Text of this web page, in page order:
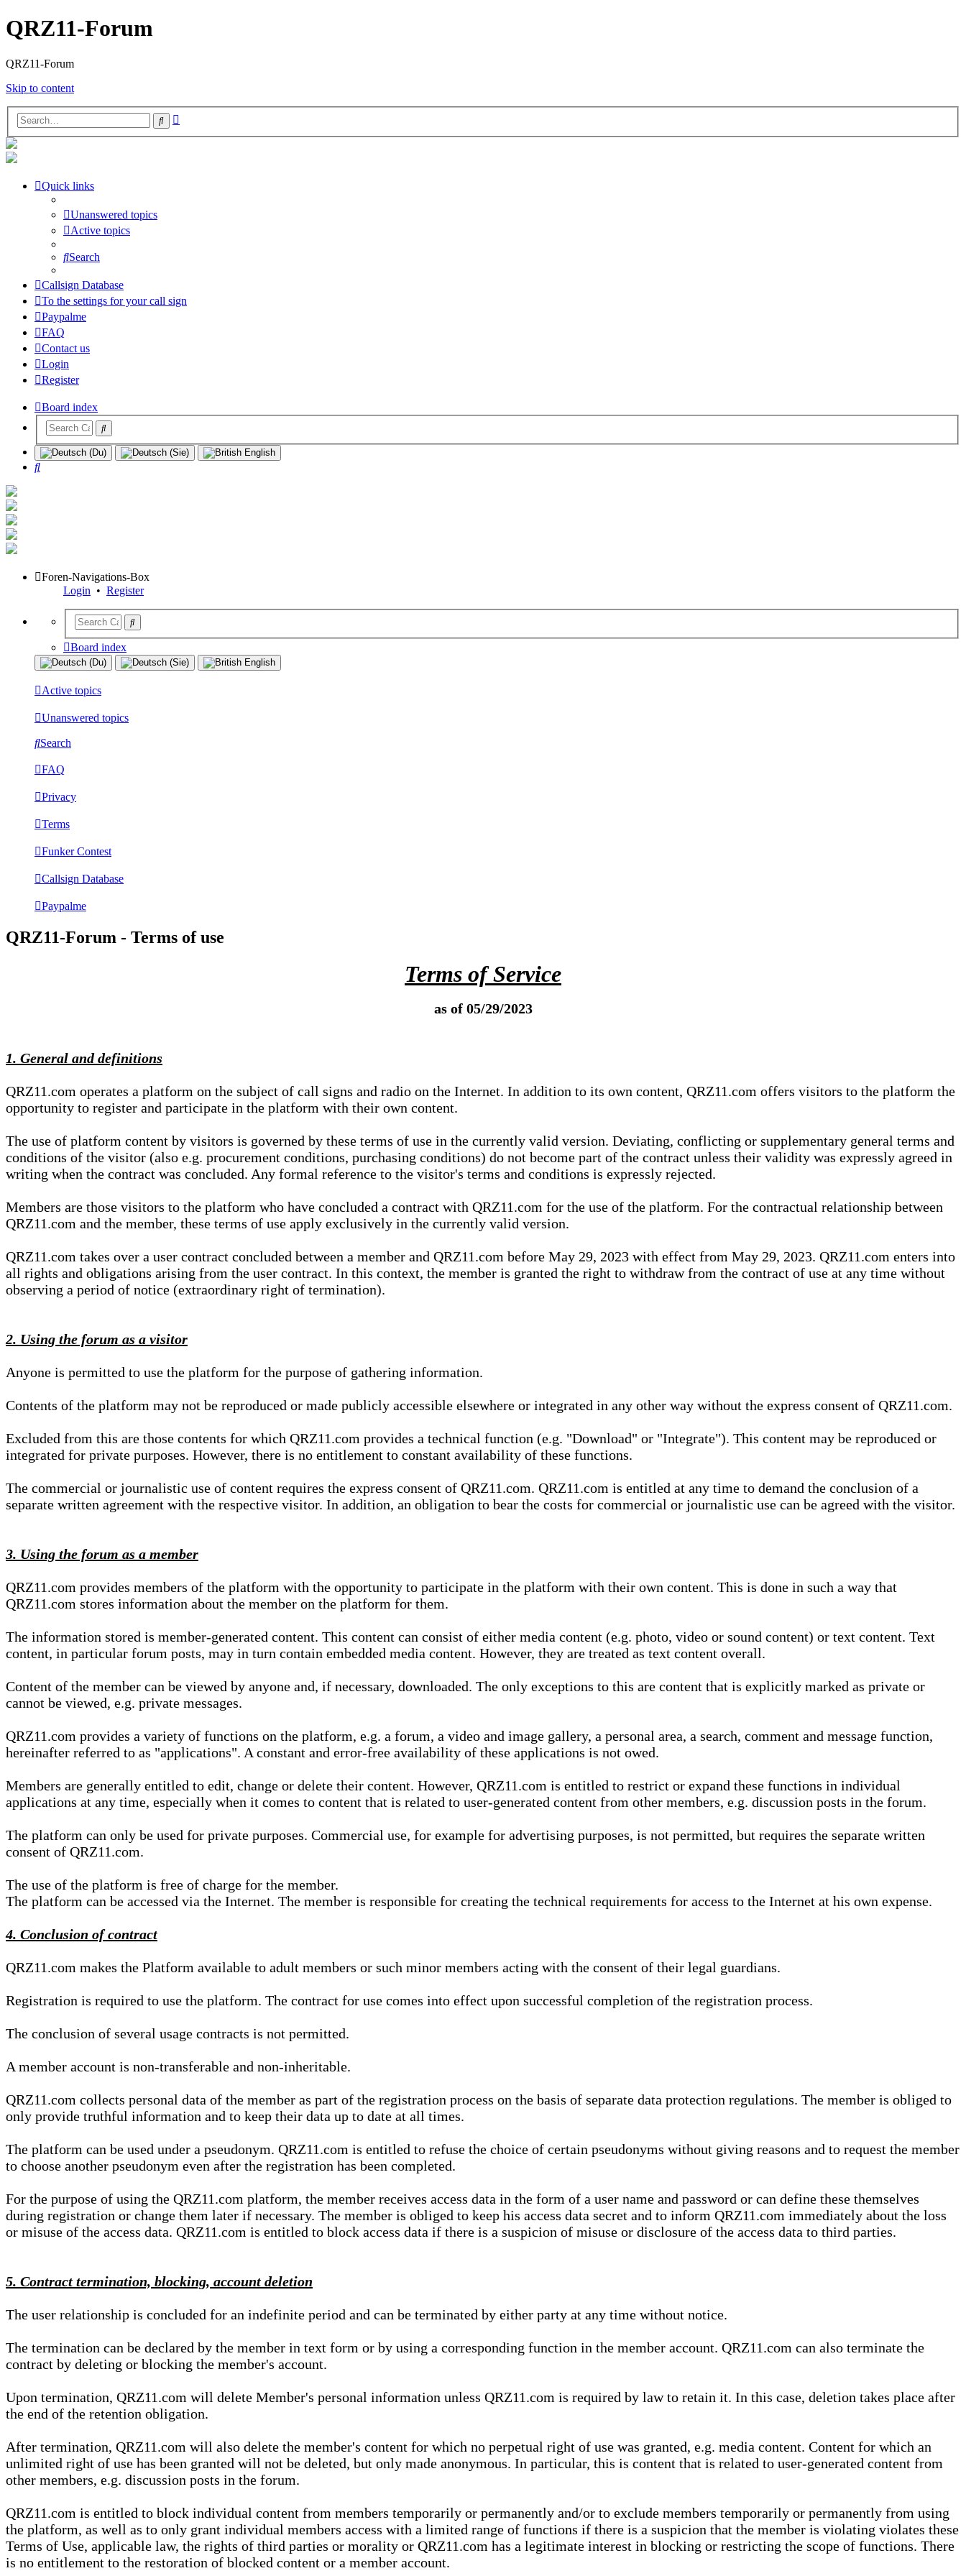
QRZ11-Forum
QRZ11-Forum
Skip to content
Search
Quick links
Unanswered topics
Active topics
Search
Callsign Database
To the settings for your call sign
Paypalme
FAQ
Contact us
Login
Register
Board index
Search
Foren-Navigations-Box
Login • Register
Board index
Active topics
Unanswered topics
Search
FAQ
Privacy
Terms
Funker Contest
Callsign Database
Paypalme
QRZ11-Forum - Terms of use
Terms of Service
as of 05/29/2023
1. General and definitions
QRZ11.com operates a platform on the subject of call signs and radio on the Internet. In addition to its own content, QRZ11.com offers visitors to the platform the
opportunity to register and participate in the platform with their own content.
The use of platform content by visitors is governed by these terms of use in the currently valid version. Deviating, conflicting or supplementary general terms and
conditions of the visitor (also e.g. procurement conditions, purchasing conditions) do not become part of the contract unless their validity was expressly agreed in
writing when the contract was concluded. Any formal reference to the visitor's terms and conditions is expressly rejected.
Members are those visitors to the platform who have concluded a contract with QRZ11.com for the use of the platform. For the contractual relationship between
QRZ11.com and the member, these terms of use apply exclusively in the currently valid version.
QRZ11.com takes over a user contract concluded between a member and QRZ11.com before May 29, 2023 with effect from May 29, 2023. QRZ11.com enters into
all rights and obligations arising from the user contract. In this context, the member is granted the right to withdraw from the contract of use at any time without
observing a period of notice (extraordinary right of termination).
2. Using the forum as a visitor
Anyone is permitted to use the platform for the purpose of gathering information.
Contents of the platform may not be reproduced or made publicly accessible elsewhere or integrated in any other way without the express consent of QRZ11.com.
Excluded from this are those contents for which QRZ11.com provides a technical function (e.g. "Download" or "Integrate"). This content may be reproduced or
integrated for private purposes. However, there is no entitlement to constant availability of these functions.
The commercial or journalistic use of content requires the express consent of QRZ11.com. QRZ11.com is entitled at any time to demand the conclusion of a
separate written agreement with the respective visitor. In addition, an obligation to bear the costs for commercial or journalistic use can be agreed with the visitor.
3. Using the forum as a member
QRZ11.com provides members of the platform with the opportunity to participate in the platform with their own content. This is done in such a way that
QRZ11.com stores information about the member on the platform for them.
The information stored is member-generated content. This content can consist of either media content (e.g. photo, video or sound content) or text content. Text
content, in particular forum posts, may in turn contain embedded media content. However, they are treated as text content overall.
Content of the member can be viewed by anyone and, if necessary, downloaded. The only exceptions to this are content that is explicitly marked as private or
cannot be viewed, e.g. private messages.
QRZ11.com provides a variety of functions on the platform, e.g. a forum, a video and image gallery, a personal area, a search, comment and message function,
hereinafter referred to as "applications". A constant and error-free availability of these applications is not owed.
Members are generally entitled to edit, change or delete their content. However, QRZ11.com is entitled to restrict or expand these functions in individual
applications at any time, especially when it comes to content that is related to user-generated content from other members, e.g. discussion posts in the forum.
The platform can only be used for private purposes. Commercial use, for example for advertising purposes, is not permitted, but requires the separate written
consent of QRZ11.com.
The use of the platform is free of charge for the member.
The platform can be accessed via the Internet. The member is responsible for creating the technical requirements for access to the Internet at his own expense.
4. Conclusion of contract
QRZ11.com makes the Platform available to adult members or such minor members acting with the consent of their legal guardians.
Registration is required to use the platform. The contract for use comes into effect upon successful completion of the registration process.
The conclusion of several usage contracts is not permitted.
A member account is non-transferable and non-inheritable.
QRZ11.com collects personal data of the member as part of the registration process on the basis of separate data protection regulations. The member is obliged to
only provide truthful information and to keep their data up to date at all times.
The platform can be used under a pseudonym. QRZ11.com is entitled to refuse the choice of certain pseudonyms without giving reasons and to request the member
to choose another pseudonym even after the registration has been completed.
For the purpose of using the QRZ11.com platform, the member receives access data in the form of a user name and password or can define these themselves
during registration or change them later if necessary. The member is obliged to keep his access data secret and to inform QRZ11.com immediately about the loss
or misuse of the access data. QRZ11.com is entitled to block access data if there is a suspicion of misuse or disclosure of the access data to third parties.
5. Contract termination, blocking, account deletion
The user relationship is concluded for an indefinite period and can be terminated by either party at any time without notice.
The termination can be declared by the member in text form or by using a corresponding function in the member account. QRZ11.com can also terminate the
contract by deleting or blocking the member's account.
Upon termination, QRZ11.com will delete Member's personal information unless QRZ11.com is required by law to retain it. In this case, deletion takes place after
the end of the retention obligation.
After termination, QRZ11.com will also delete the member's content for which no perpetual right of use was granted, e.g. media content. Content for which an
unlimited right of use has been granted will not be deleted, but only made anonymous. In particular, this is content that is related to user-generated content from
other members, e.g. discussion posts in the forum.
QRZ11.com is entitled to block individual content from members temporarily or permanently and/or to exclude members temporarily or permanently from using
the platform, as well as to only grant individual members access with a limited range of functions if there is a suspicion that the member is violating violates these
Terms of Use, applicable law, the rights of third parties or morality or QRZ11.com has a legitimate interest in blocking or restricting the scope of functions. There
is no entitlement to the restoration of blocked content or a member account.